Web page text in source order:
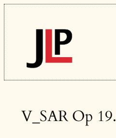
Skip
to
content
V_SAR Op